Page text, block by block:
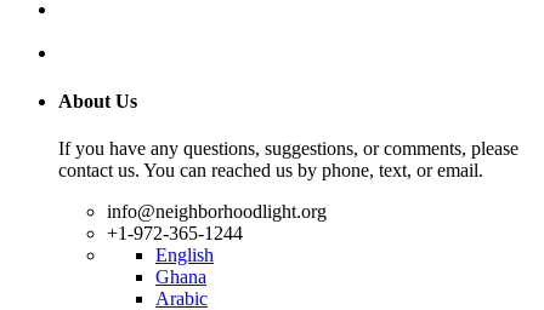
About Us
If you have any questions, suggestions, or comments, please
contact us. You can reached us by phone, text, or email.
info@neighborhoodlight.org
+1-972-365-1244
English
Ghana
Arabic